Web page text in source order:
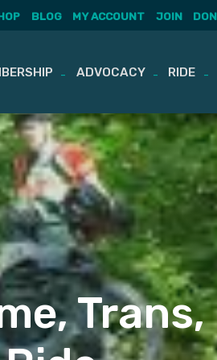
BLOG MY ACCOUNT JOIN
ADVOCACY RIDE
Trans,